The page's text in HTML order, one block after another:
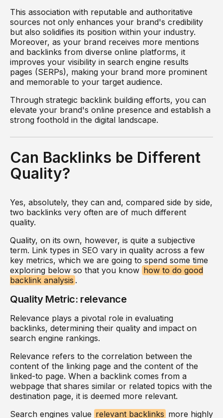
This association with reputable and authoritative
sources not only enhances your brand's credibility
but also solidifies its position within your industry.
Moreover, as your brand receives more mentions
and backlinks from diverse online platforms, it
improves your visibility in search engine results
pages (SERPs), making your brand more prominent
and memorable to your target audience.
Through strategic backlink building efforts, you can
elevate your brand's online presence and establish a
strong foothold in the digital landscape.
Can Backlinks be Different
Quality?
Yes, absolutely, they can and, compared side by side,
two backlinks very often are of much different
quality.
Quality, on its own, however, is quite a subjective
term. Link types in SEO vary in quality across a few
key metrics, which we are going to spend some time
exploring below so that you know how to do good
backlink analysis .
Quality Metric: relevance
Relevance plays a pivotal role in evaluating
backlinks, determining their quality and impact on
search engine rankings.
Relevance refers to the correlation between the
content of the linking page and the content of the
linked-to page. When a backlink comes from a
webpage that shares similar or related topics with the
destination page, it is deemed more relevant.
Search engines value relevant backlinks more highly